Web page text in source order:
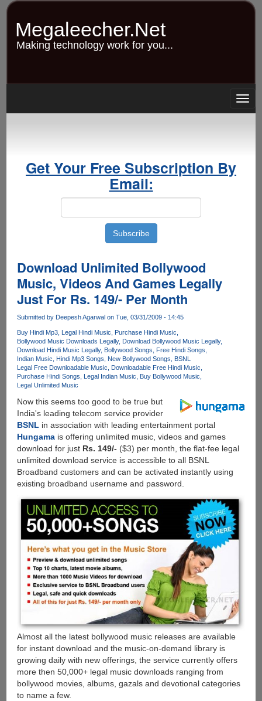
Skip
content
Megaleecher.Net
Making technology work for you...
Get Your Free Subscription By
Email:
Download Unlimited Bollywood
Music, Videos And Games Legally
Just For Rs. 149/- Per Month
Submitted by Deepesh Agarwalon Tue, 03/31/2009 - 14:45
Buy Hindi Mp3 Legal Hindi Music
Purchase Hindi Music
Bollywood Music Downloads Legally Download Bollywood Music Legally
Download Hindi Music Legally Bollywood Songs
Free Hindi Songs
Indian Music
Hindi Mp3 Songs New Bollywood Songs
BSNL
Legal Free Downloadable Music
Downloadable Free Hindi Music
Purchase Hindi Songs
Legal Indian Music
Buy Bollywood Music
Legal Unlimited Music
Now this seems too good to be true but
India's leading telecom service provider
BSNL in association with leading entertainment portal
Hungamais offering unlimited music, videos and games
download for just Rs. 149/- ($3) per month, the flat-fee legal
unlimited download service is accessible to all BSNL
Broadband customers and can be activated instantly using
existing broadband username and password.
Almost all the latest bollywood music releases are available
for instant download and the music-on-demand library is
growing daily with new offerings, the service currently offers
more then 50,000+ legal music downloads ranging from
bollywood movies, albums, gazals and devotional categories
to name a few.